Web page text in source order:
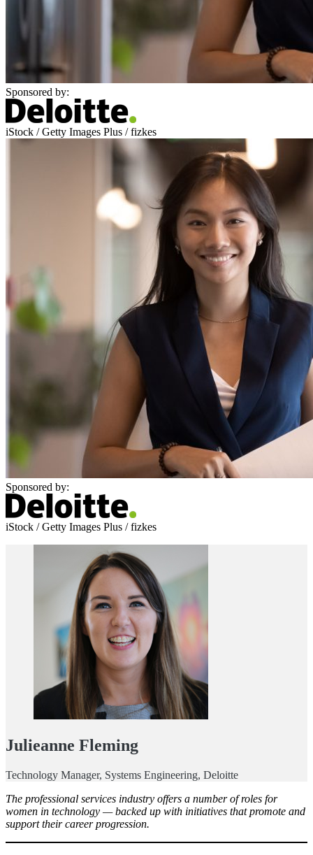
Sponsored by:
iStock / Getty Images Plus / fizkes
Sponsored by:
iStock / Getty Images Plus / fizkes
Julieanne Fleming
Technology Manager, Systems Engineering, Deloitte
The professional services industry offers a number of roles for
women in technology — backed up with initiatives that promote and
support their career progression.